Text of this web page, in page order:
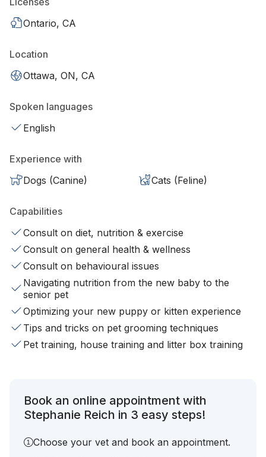
Ontario, CA
Location
Ottawa, ON, CA
Spoken languages
English
Experience with
Dogs (Canine)
Cats (Feline)
Capabilities
Consult on diet, nutrition & exercise
Consult on general health & wellness
Consult on behavioural issues
Navigating nutrition from the new baby to the
senior pet
Optimizing your new puppy or kitten experience
Tips and tricks on pet grooming techniques
Pet training, house training and litter box training
Book an online appointment with
Stephanie Reich in 3 easy steps!
Choose your vet and book an appointment.